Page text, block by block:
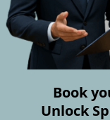
Book
Unlock